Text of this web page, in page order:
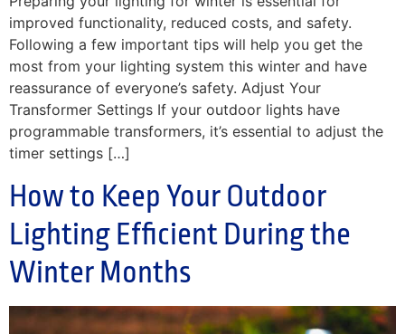
improved functionality, reduced costs, and safety.
Following a few important tips will help you get the
most from your lighting system this winter and have
reassurance of everyone’s safety. Adjust Your
Transformer Settings If your outdoor lights have
programmable transformers, it’s essential to adjust the
timer settings […]
How to Keep Your Outdoor
Lighting Efficient During the
Winter Months